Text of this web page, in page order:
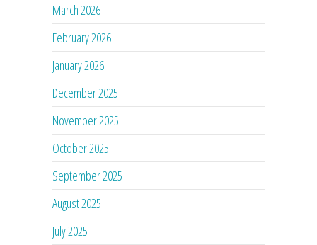
March 2026
February 2026
January 2026
December 2025
November 2025
October 2025
September 2025
August 2025
July 2025